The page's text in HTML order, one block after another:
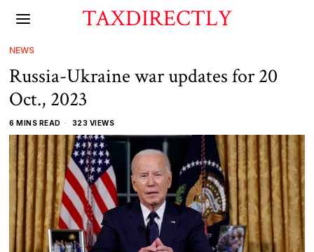
TAXDIRECTLY
NEWS
Russia-Ukraine war updates for 20
Oct., 2023
6 MINS READ 323 VIEWS